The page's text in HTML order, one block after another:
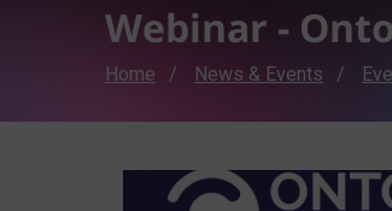
Webinar -
Breadcrumb
Home News & Events